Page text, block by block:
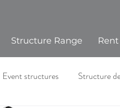
Structure Range Rent
Event structures Structure